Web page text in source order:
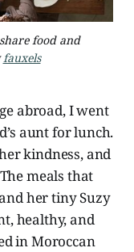
food and
fauxels
abroad, I went
aunt for lunch.
kindness, and
meals that
her tiny Suzy
healthy, and
in Moroccan